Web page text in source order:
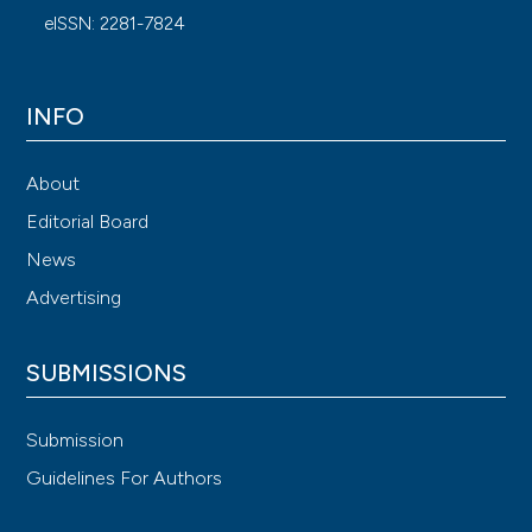
eISSN: 2281-7824
INFO
About
Editorial Board
News
Advertising
SUBMISSIONS
Submission
Guidelines For Authors